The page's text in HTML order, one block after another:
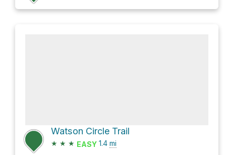
Watson Circle Trail
★ ★ ★ EASY 1.4 mi